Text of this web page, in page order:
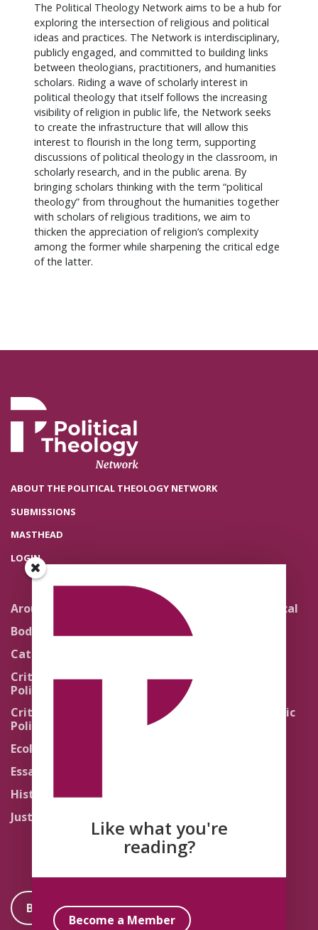
The Political Theology Network aims to be a hub for
exploring the intersection of religious and political
ideas and practices. The Network is interdisciplinary,
publicly engaged, and committed to building links
between theologians, practitioners, and humanities
scholars. Riding a wave of scholarly interest in
political theology that itself follows the increasing
visibility of religion in public life, the Network seeks
to create the infrastructure that will allow this
interest to flourish in the long term, supporting
discussions of political theology in the classroom, in
scholarly research, and in the public arena. By
bringing scholars thinking with the term “political
theology” from throughout the humanities together
with scholars of religious traditions, we aim to
thicken the appreciation of religion’s complexity
among the former while sharpening the critical edge
of the latter.
ABOUT THE POLITICAL THEOLOGY NETWORK
SUBMISSIONS
MASTHEAD
LOGIN
Around the Network
Body Politics
Catholic Re-Visions
Critical Theory for
Political Theology 2.0
Critical Theory for
Political Theology 3.0
Ecology
Essays
History
Justice
Literature and Political
Theology
Quick Takes
Religion and the Public
Traditions
Become a Member
Like what you're
reading?
Become a Member